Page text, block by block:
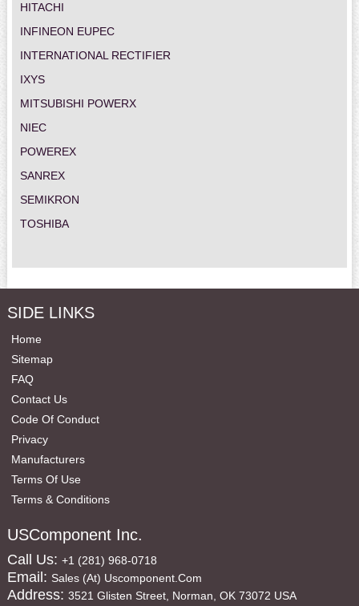
HITACHI
INFINEON EUPEC
INTERNATIONAL RECTIFIER
IXYS
MITSUBISHI POWERX
NIEC
POWEREX
SANREX
SEMIKRON
TOSHIBA
SIDE LINKS
Home
Sitemap
FAQ
Contact Us
Code Of Conduct
Privacy
Manufacturers
Terms Of Use
Terms & Conditions
USComponent Inc.
Call Us: +1 (281) 968-0718
Email: Sales (at) Uscomponent.com
Address: 3521 Glisten Street, Norman, OK 73072 USA